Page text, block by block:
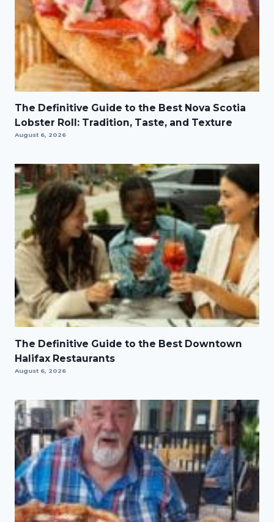
The Definitive Guide to the Best Nova Scotia
Lobster Roll: Tradition, Taste, and Texture
August 6, 2026
The Definitive Guide to the Best Downtown
Halifax Restaurants
August 6, 2026